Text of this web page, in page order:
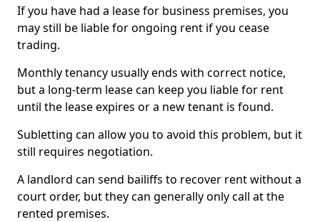
If you have had a lease for business premises, you
may still be liable for ongoing rent if you cease
trading.
Monthly tenancy usually ends with correct notice,
but a long-term lease can keep you liable for rent
until the lease expires or a new tenant is found.
Subletting can allow you to avoid this problem, but it
still requires negotiation.
A landlord can send bailiffs to recover rent without a
court order, but they can generally only call at the
rented premises.